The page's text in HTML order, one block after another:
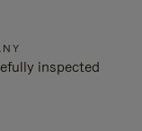
inspected